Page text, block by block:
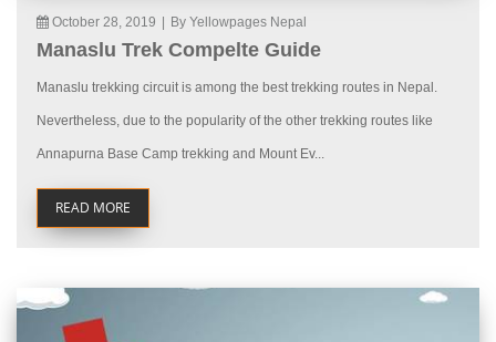
October 28, 2019 By Yellowpages Nepal
Manaslu Trek Compelte Guide
Manaslu trekking circuit is among the best trekking routes in Nepal.
Nevertheless, due to the popularity of the other trekking routes like
Annapurna Base Camp trekking and Mount Ev...
READ MORE